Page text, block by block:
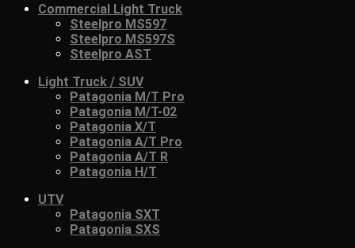
Commercial Light Truck
Steelpro MS597
Steelpro MS597S
Steelpro AST
Light Truck / SUV
Patagonia M/T Pro
Patagonia M/T-02
Patagonia X/T
Patagonia A/T Pro
Patagonia A/T R
Patagonia H/T
UTV
Patagonia SXT
Patagonia SXS